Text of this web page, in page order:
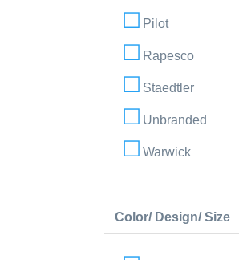
Pilot
Rapesco
Staedtler
Unbranded
Warwick
Color/ Design/ Size